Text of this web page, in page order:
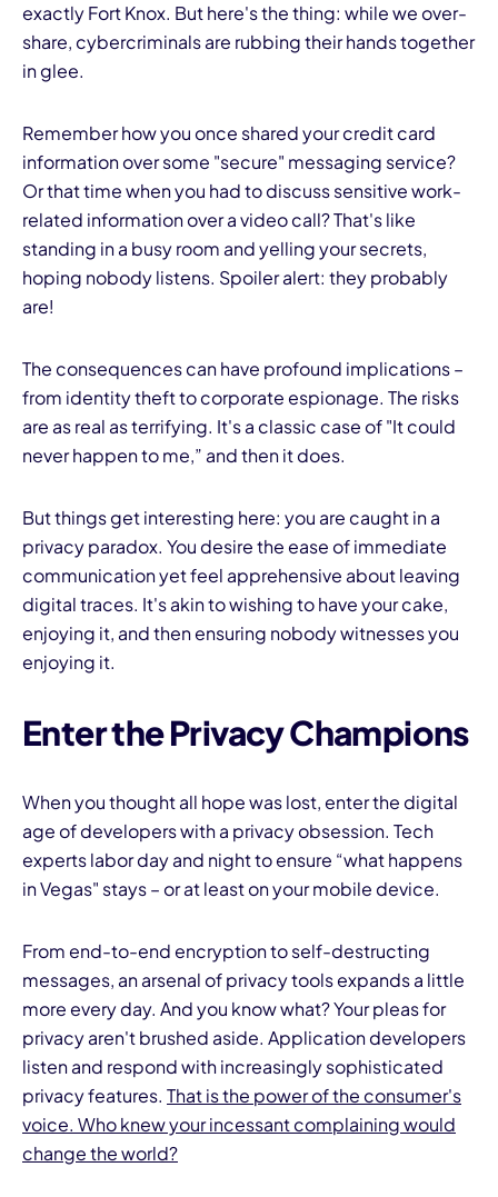
exactly Fort Knox. But here's the thing: while we over-
share, cybercriminals are rubbing their hands together
in glee.
Remember how you once shared your credit card
information over some "secure" messaging service?
Or that time when you had to discuss sensitive work-
related information over a video call? That's like
standing in a busy room and yelling your secrets,
hoping nobody listens. Spoiler alert: they probably
are!
The consequences can have profound implications –
from identity theft to corporate espionage. The risks
are as real as terrifying. It's a classic case of "It could
never happen to me,” and then it does.
But things get interesting here: you are caught in a
privacy paradox. You desire the ease of immediate
communication yet feel apprehensive about leaving
digital traces. It's akin to wishing to have your cake,
enjoying it, and then ensuring nobody witnesses you
enjoying it.
Enter the Privacy Champions
When you thought all hope was lost, enter the digital
age of developers with a privacy obsession. Tech
experts labor day and night to ensure “what happens
in Vegas" stays – or at least on your mobile device.
From end-to-end encryption to self-destructing
messages, an arsenal of privacy tools expands a little
more every day. And you know what? Your pleas for
privacy aren't brushed aside. Application developers
listen and respond with increasingly sophisticated
privacy features. That is the power of the consumer's
voice. Who knew your incessant complaining would
change the world?